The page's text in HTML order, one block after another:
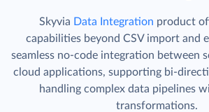
Skyvia Data Integration product
capabilities beyond CSV import and
seamless no-code integration between
cloud applications, supporting bi-
handling complex data pipelines
transformations.